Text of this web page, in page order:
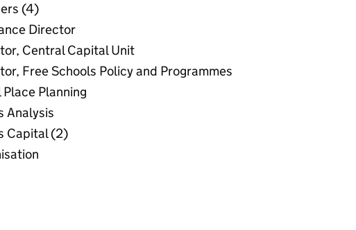
(4)
Director
Central Capital Unit
Free Schools Policy and Programmes
Planning
Analysis
Capital (2)